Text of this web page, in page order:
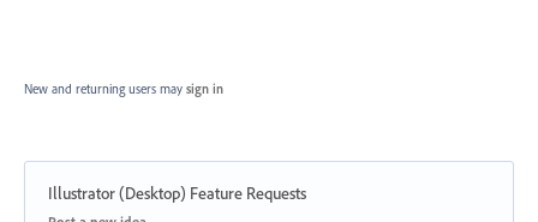
New and returning users may sign in
Illustrator (Desktop) Feature Requests